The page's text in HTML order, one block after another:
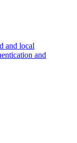
and local
and